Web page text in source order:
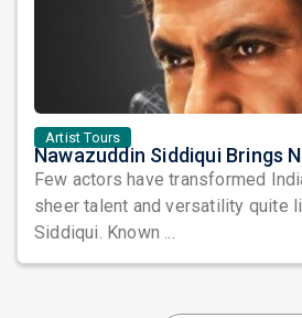
Artist Tours
Few actors have transformed
sheer talent and versatility quite
Siddiqui. Known ...